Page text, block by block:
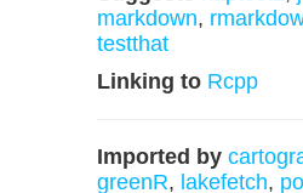
markdown,
testthat
Linking to Rcpp
Imported by
greenR, lakefetch,